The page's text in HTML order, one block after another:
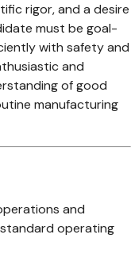
rigor, and a desire
must be goal-
with safety and
and
of good
manufacturing
and
operating